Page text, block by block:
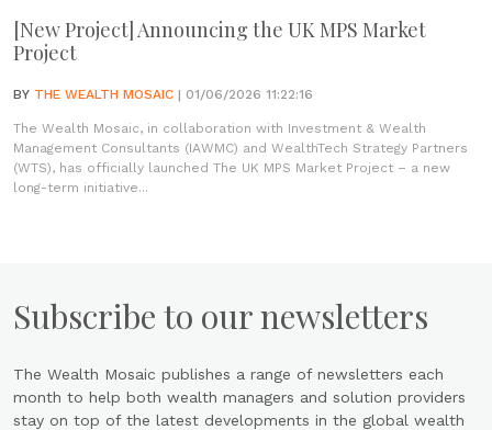
[New Project] Announcing the UK MPS Market
Project
BY THE WEALTH MOSAIC | 01/06/2026 11:22:16
The Wealth Mosaic, in collaboration with Investment & Wealth
Management Consultants (IAWMC) and WealthTech Strategy Partners
(WTS), has officially launched The UK MPS Market Project – a new
long-term initiative...
Subscribe to our newsletters
The Wealth Mosaic publishes a range of newsletters each
month to help both wealth managers and solution providers
stay on top of the latest developments in the global wealth